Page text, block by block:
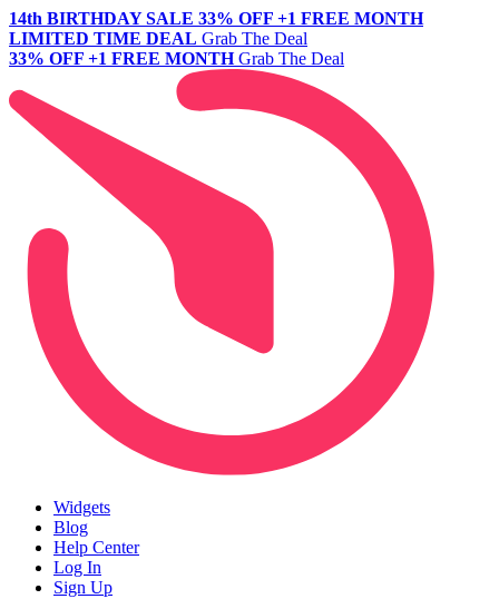
14th BIRTHDAY SALE 33% OFF +1 FREE MONTH
LIMITED TIME DEAL Grab The Deal
33% OFF +1 FREE MONTH Grab The Deal
Widgets
Blog
Help Center
Log In
Sign Up